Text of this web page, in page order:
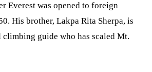
Everest was opened to foreign
His brother, Lakpa Rita Sherpa, is
climbing guide who has scaled Mt.